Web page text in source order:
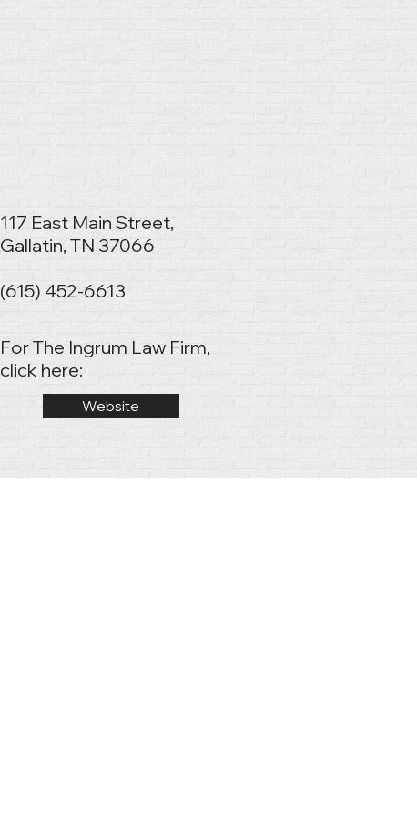
117 East Main Street,
Gallatin, TN 37066
(615) 452-6613
Website
For The Ingrum Law Firm,
click here: